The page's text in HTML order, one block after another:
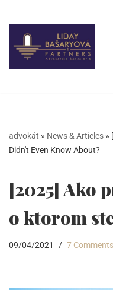
Skip
to
content
advokát » News & Articles »
Didn't Even Know About?
[2025] Ako
o ktorom
09/04/2021 7 Comments